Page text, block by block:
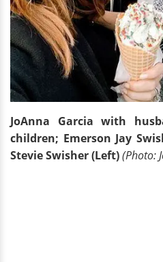
JoAnna Garcia with
children; Emerson Jay
Stevie Swisher (Left)(Photo: